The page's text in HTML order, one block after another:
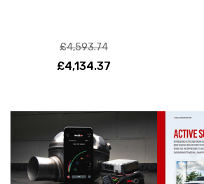
£4,593.74
£4,134.37